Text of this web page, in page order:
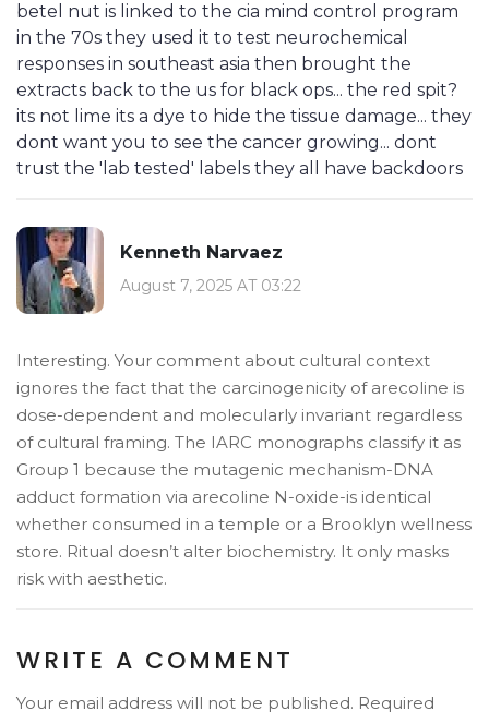
betel nut is linked to the cia mind control program
in the 70s they used it to test neurochemical
responses in southeast asia then brought the
extracts back to the us for black ops... the red spit?
its not lime its a dye to hide the tissue damage... they
dont want you to see the cancer growing... dont
trust the 'lab tested' labels they all have backdoors
Kenneth Narvaez
August 7, 2025 AT 03:22
Interesting. Your comment about cultural context
ignores the fact that the carcinogenicity of arecoline is
dose-dependent and molecularly invariant regardless
of cultural framing. The IARC monographs classify it as
Group 1 because the mutagenic mechanism-DNA
adduct formation via arecoline N-oxide-is identical
whether consumed in a temple or a Brooklyn wellness
store. Ritual doesn’t alter biochemistry. It only masks
risk with aesthetic.
WRITE A COMMENT
Your email address will not be published. Required